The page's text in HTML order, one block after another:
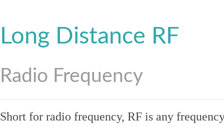
Long Distance RF
Radio Frequency
Short for radio frequency, RF is any